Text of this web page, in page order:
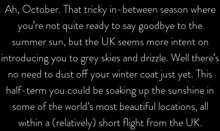
Ah, October. That tricky in-between season where
you’re not quite ready to say goodbye to the
summer sun, but the UK seems more intent on
introducing you to grey skies and drizzle. Well there’s
no need to dust off your winter coat just yet. This
half-term you could be soaking up the sunshine in
some of the world’s most beautiful locations, all
within a (relatively) short flight from the UK.